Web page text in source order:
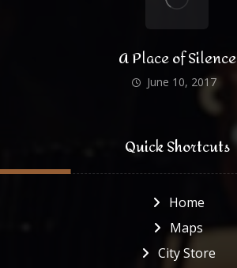
A Place of Silence
June 10, 2017
Quick Shortcuts
Home
Maps
City Store